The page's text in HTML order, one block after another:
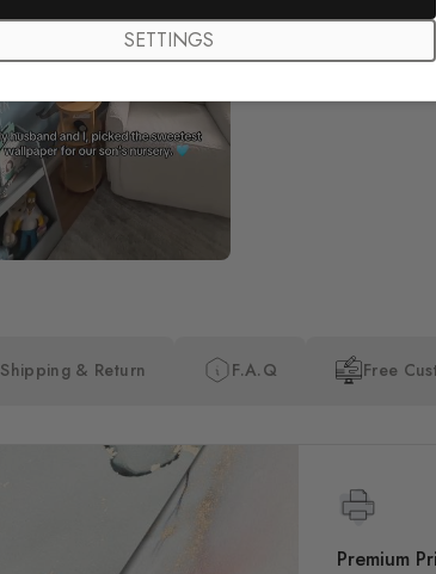
Shipping & Return F.A.Q Free
Premium
SETTINGS